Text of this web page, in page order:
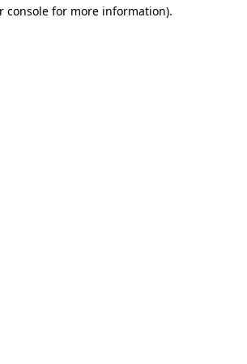
console for more information).